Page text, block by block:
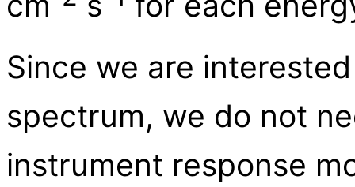
Since we are
spectrum, we do not
instrument response